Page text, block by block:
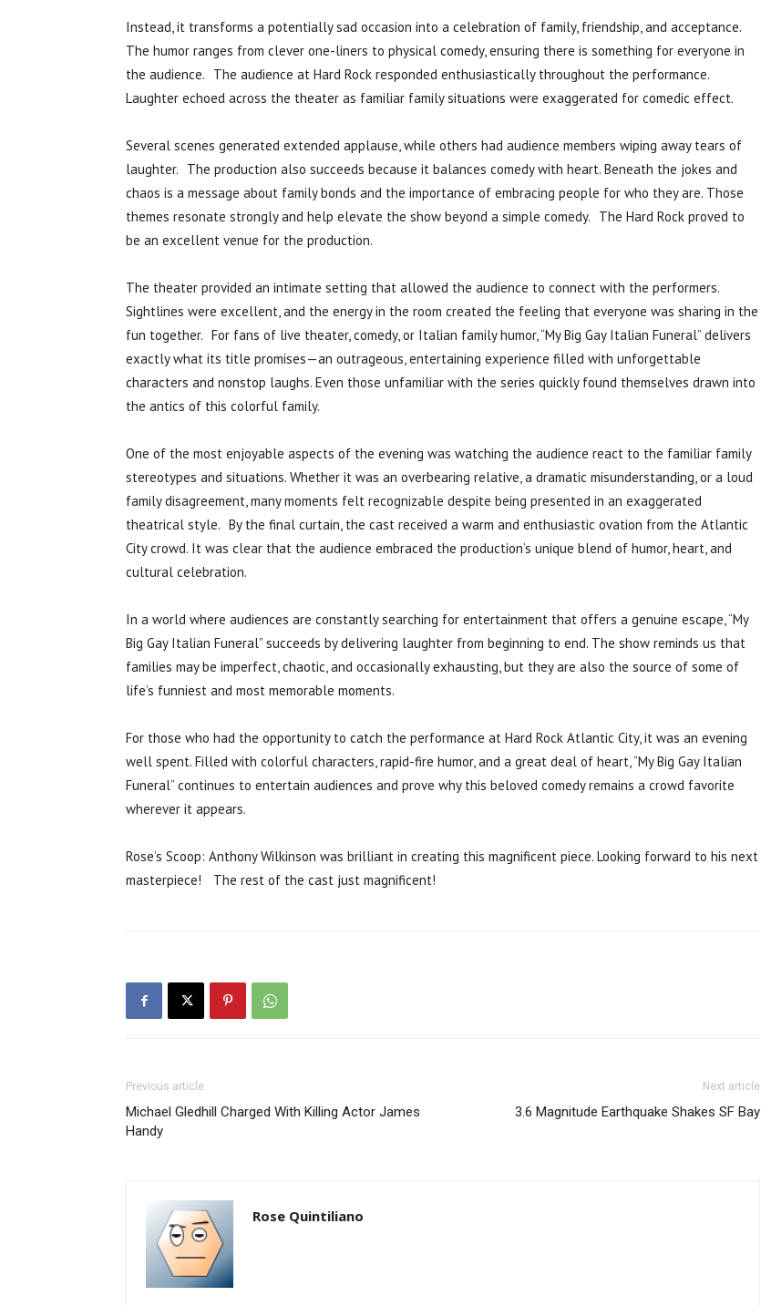
Instead, it transforms a potentially sad occasion into a celebration of family, friendship, and acceptance.
The humor ranges from clever one-liners to physical comedy, ensuring there is something for everyone in
the audience. The audience at Hard Rock responded enthusiastically throughout the performance.
Laughter echoed across the theater as familiar family situations were exaggerated for comedic effect.
Several scenes generated extended applause, while others had audience members wiping away tears of
laughter. The production also succeeds because it balances comedy with heart. Beneath the jokes and
chaos is a message about family bonds and the importance of embracing people for who they are. Those
themes resonate strongly and help elevate the show beyond a simple comedy. The Hard Rock proved to
be an excellent venue for the production.
The theater provided an intimate setting that allowed the audience to connect with the performers.
Sightlines were excellent, and the energy in the room created the feeling that everyone was sharing in the
fun together. For fans of live theater, comedy, or Italian family humor, “My Big Gay Italian Funeral” delivers
exactly what its title promises—an outrageous, entertaining experience filled with unforgettable
characters and nonstop laughs. Even those unfamiliar with the series quickly found themselves drawn into
the antics of this colorful family.
One of the most enjoyable aspects of the evening was watching the audience react to the familiar family
stereotypes and situations. Whether it was an overbearing relative, a dramatic misunderstanding, or a loud
family disagreement, many moments felt recognizable despite being presented in an exaggerated
theatrical style. By the final curtain, the cast received a warm and enthusiastic ovation from the Atlantic
City crowd. It was clear that the audience embraced the production’s unique blend of humor, heart, and
cultural celebration.
In a world where audiences are constantly searching for entertainment that offers a genuine escape, “My
Big Gay Italian Funeral” succeeds by delivering laughter from beginning to end. The show reminds us that
families may be imperfect, chaotic, and occasionally exhausting, but they are also the source of some of
life’s funniest and most memorable moments.
For those who had the opportunity to catch the performance at Hard Rock Atlantic City, it was an evening
well spent. Filled with colorful characters, rapid-fire humor, and a great deal of heart, “My Big Gay Italian
Funeral” continues to entertain audiences and prove why this beloved comedy remains a crowd favorite
wherever it appears.
Rose’s Scoop: Anthony Wilkinson was brilliant in creating this magnificent piece. Looking forward to his next
masterpiece! The rest of the cast just magnificent!
Previous article
Michael Gledhill Charged With Killing Actor James
Handy
Next article
3.6 Magnitude Earthquake Shakes SF Bay
Rose Quintiliano